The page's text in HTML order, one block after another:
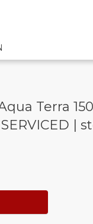
Terra
|